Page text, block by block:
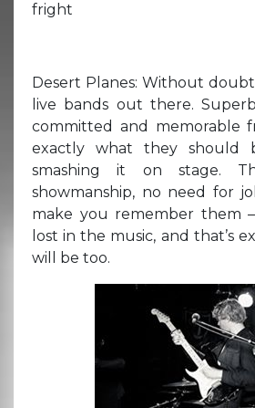
fright
Desert Planes: Without
live bands out there.
committed and memorable
exactly what they should
smashing it on stage.
showmanship, no need for
make you remember them
lost in the music, and that’s
will be too.